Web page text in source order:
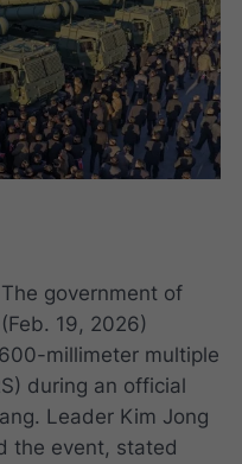
The government of
19, 2026)
millimeter multiple
during an official
Leader Kim Jong
the event, stated